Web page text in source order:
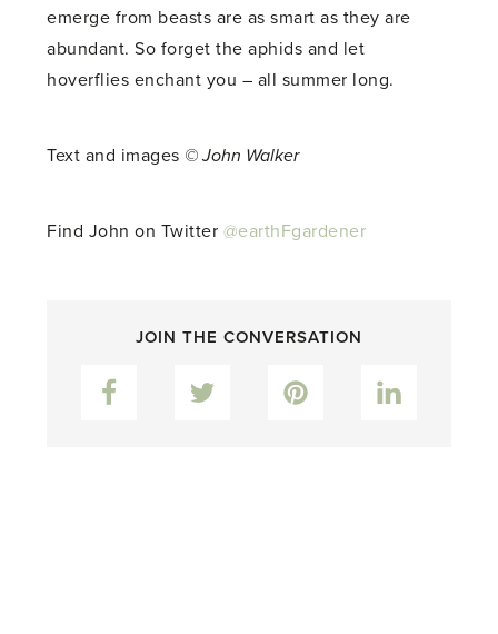
emerge from beasts are as smart as they are
abundant. So forget the aphids and let
hoverflies enchant you – all summer long.
Text and images © John Walker
Find John on Twitter @earthFgardener
JOIN THE CONVERSATION
Facebook Pinterest